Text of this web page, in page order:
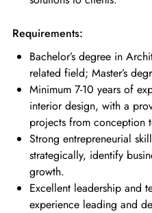
Requirements:
Bachelor’s degree in
related field; Master’s
Minimum 7-10 years of
interior design, with a
projects from conception
Strong entrepreneurial
strategically, identify
growth.
Excellent leadership and
experience leading and